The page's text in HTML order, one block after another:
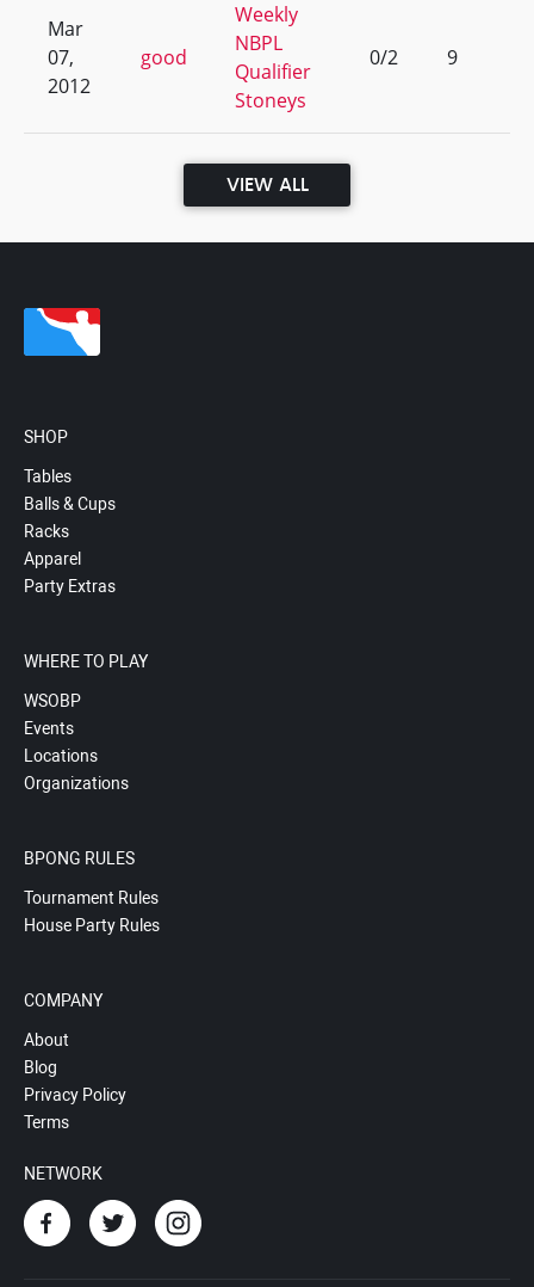
Mar
07,
2012
good
Weekly
NBPL
Qualifier
Stoneys
0/2 9
VIEW ALL
SHOP
Tables
Balls & Cups
Racks
Apparel
Party Extras
WHERE TO PLAY
WSOBP
Events
Locations
Organizations
BPONG RULES
Tournament Rules
House Party Rules
COMPANY
About
Blog
Privacy Policy
Terms
NETWORK